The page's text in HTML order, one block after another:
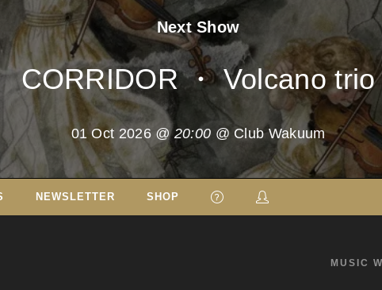
Next Show
CORRIDOR ・ Volcano trio
01 Oct 2026@ 20:00 @ Club Wakuum
NEWSLETTER SHOP
MUSIC